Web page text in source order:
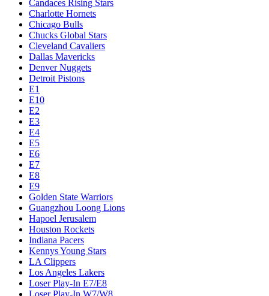
Candaces Rising Stars
Charlotte Hornets
Chicago Bulls
Chucks Global Stars
Cleveland Cavaliers
Dallas Mavericks
Denver Nuggets
Detroit Pistons
E1
E10
E2
E3
E4
E5
E6
E7
E8
E9
Golden State Warriors
Guangzhou Loong Lions
Hapoel Jerusalem
Houston Rockets
Indiana Pacers
Kennys Young Stars
LA Clippers
Los Angeles Lakers
Loser Play-In E7/E8
Loser Play-In W7/W8